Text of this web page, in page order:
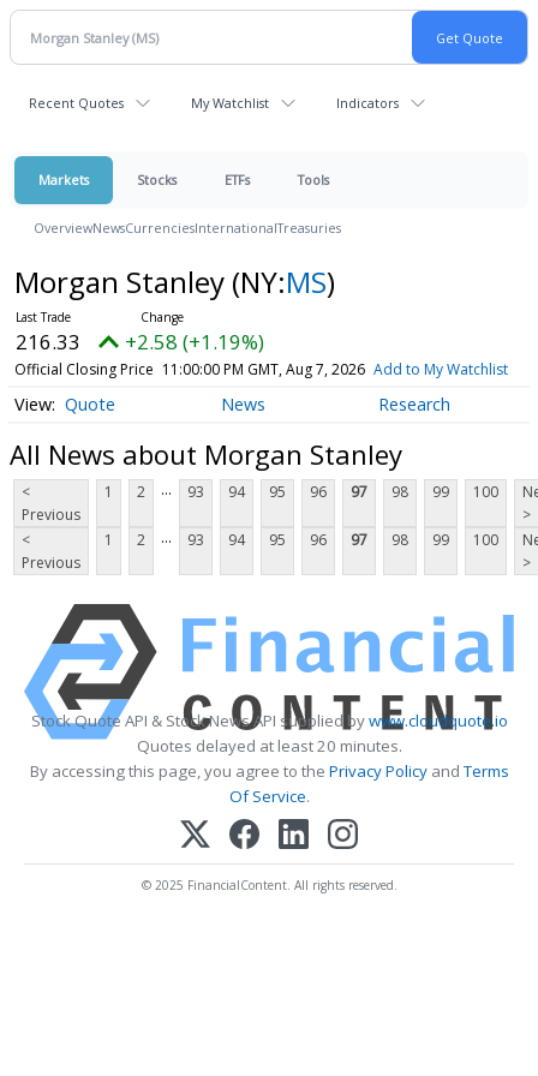
Recent Quotes My Watchlist Indicators
Markets Stocks ETFs Tools
OverviewNewsCurrenciesInternationalTreasuries
Morgan Stanley (NY:MS)
216.33 +2.58 (+1.19%)
Official Closing Price 11:00:00 PM GMT, Aug 7, 2026 Add to My Watchlist
Quote News Research
All News about Morgan Stanley
<
Previous
1 2 ... 93 94 95 96 97 98 99 100
>
<
Previous
1 2 ... 93 94 95 96 97 98 99 100
>
Stock Quote API & Stock News API supplied bywww.cloudquote.io
Quotes delayed at least 20 minutes.
By accessing this page, you agree to the Privacy PolicyandTerms
Of Service.
© 2025 FinancialContent. All rights reserved.